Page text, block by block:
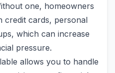
one, homeowners
credit cards, personal
which can increase
pressure.
allows you to handle